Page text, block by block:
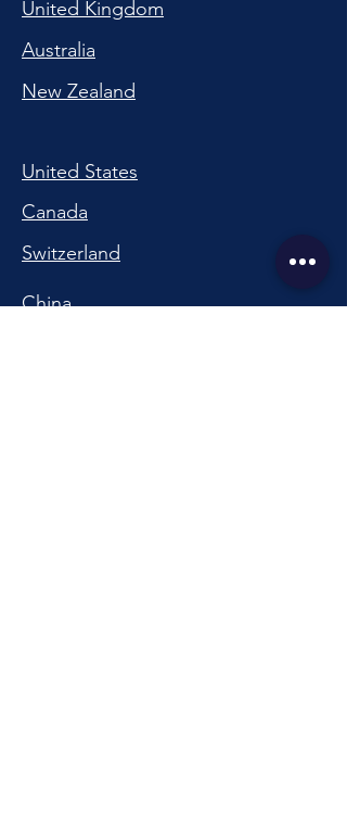
United Kingdom
Australia
New Zealand
United States
Canada
Switzerland
China